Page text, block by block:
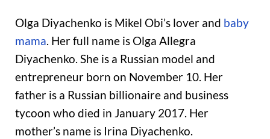
Olga Diyachenko is Mikel Obi’s lover and baby
mama. Her full name is Olga Allegra
Diyachenko. She is a Russian model and
entrepreneur born on November 10. Her
father is a Russian billionaire and business
tycoon who died in January 2017. Her
mother’s name is Irina Diyachenko.